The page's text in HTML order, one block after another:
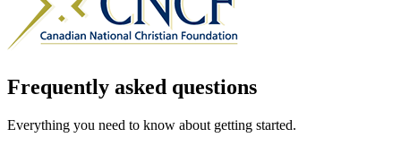
Frequently asked questions
Everything you need to know about getting started.